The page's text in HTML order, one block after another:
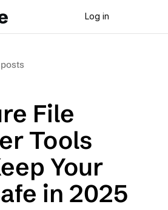
Log in
File
Tools
Your
in 2025